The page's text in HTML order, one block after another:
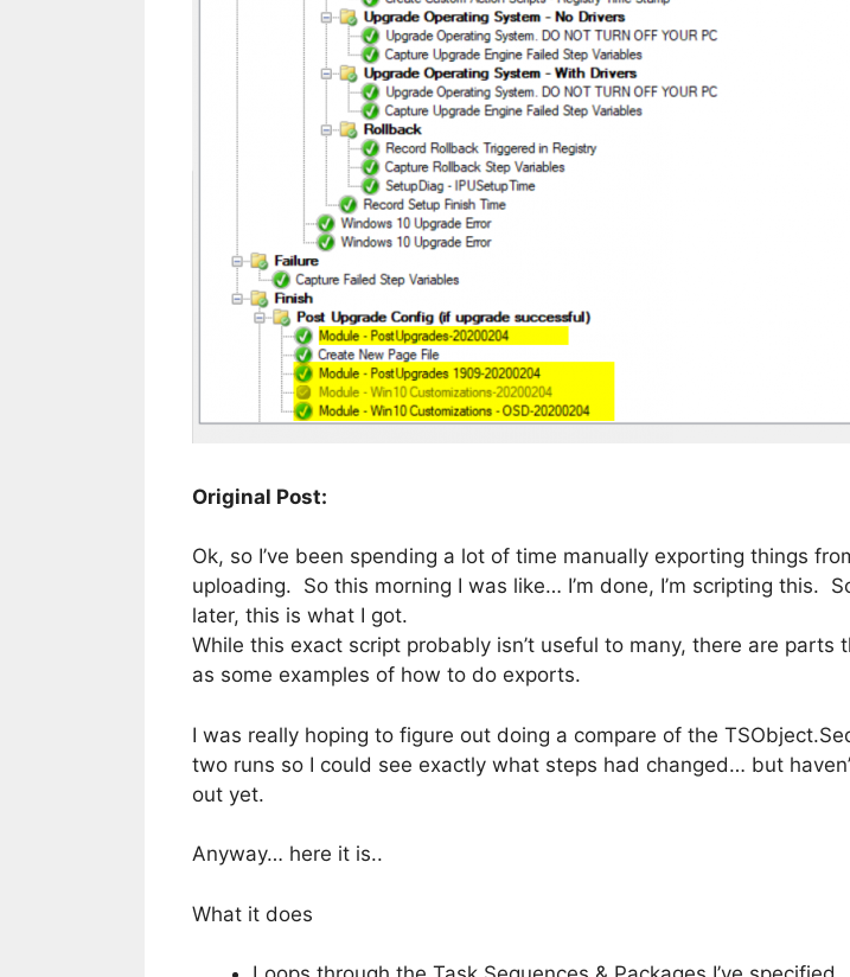
Original Post:
Ok, so I’ve been spending a lot of time manually exporting things
uploading. So this morning I was like… I’m done, I’m scripting this.
later, this is what I got.
While this exact script probably isn’t useful to many, there are parts
as some examples of how to do exports.
I was really hoping to figure out doing a compare of the
two runs so I could see exactly what steps had changed… but
out yet.
Anyway… here it is..
What it does